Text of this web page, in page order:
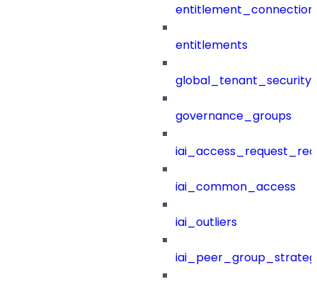
entitlements
governance_groups
iai_common_access
iai_outliers